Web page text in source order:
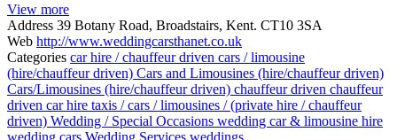
View more
Address 39 Botany Road, Broadstairs, Kent. CT10 3SA
Web http://www.weddingcarsthanet.co.uk
Categories car hire / chauffeur driven cars / limousine
(hire/chauffeur driven) Cars and Limousines (hire/chauffeur driven)
Cars/Limousines (hire/chauffeur driven) chauffeur driven chauffeur
driven car hire taxis / cars / limousines / (private hire / chauffeur
driven) Wedding / Special Occasions wedding car & limousine hire
wedding cars Wedding Services weddings